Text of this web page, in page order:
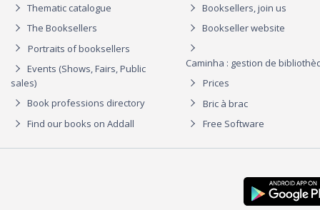
Thematic catalogue
The Booksellers
Portraits of booksellers
Events (Shows, Fairs, Public
sales)
Book professions directory
Find our books on Addall
Booksellers, join us
Bookseller website
Caminha : gestion de
Prices
Bric à brac
Free Software